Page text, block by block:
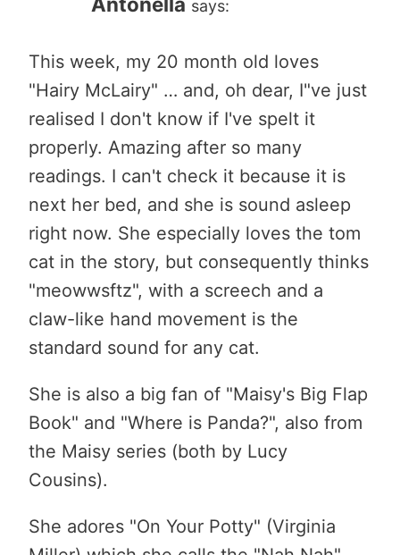
says:
This week, my 20 month old loves
"Hairy McLairy" … and, oh dear, I"ve just
realised I don't know if I've spelt it
properly. Amazing after so many
readings. I can't check it because it is
next her bed, and she is sound asleep
right now. She especially loves the tom
cat in the story, but consequently thinks
"meowwsftz", with a screech and a
claw-like hand movement is the
standard sound for any cat.
She is also a big fan of "Maisy's Big Flap
Book" and "Where is Panda?", also from
the Maisy series (both by Lucy
Cousins).
She adores "On Your Potty" (Virginia